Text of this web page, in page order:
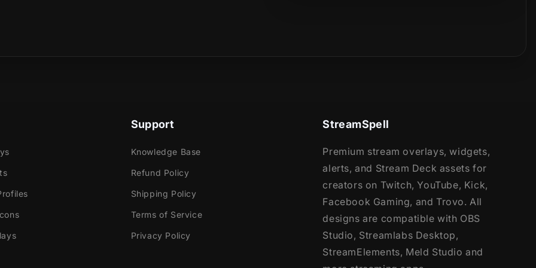
with:
OBS
Support
Knowledge Base
Refund Policy
Shipping Policy
Terms of Service
Privacy Policy
StreamSpell
Premium stream overlays, widgets,
alerts, and Stream Deck assets for
creators on Twitch, YouTube, Kick,
Facebook Gaming, and Trovo. All
designs are compatible with OBS
Studio, Streamlabs Desktop,
StreamElements, Meld Studio and